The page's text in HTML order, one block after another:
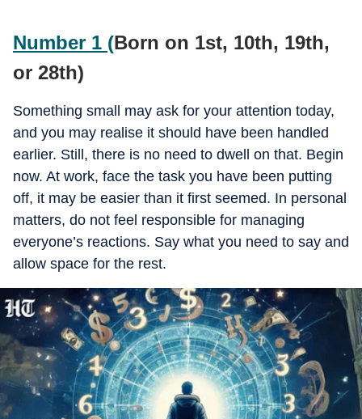
Number 1 (Born on 1st, 10th, 19th,
or 28th)
Something small may ask for your attention today,
and you may realise it should have been handled
earlier. Still, there is no need to dwell on that. Begin
now. At work, face the task you have been putting
off, it may be easier than it first seemed. In personal
matters, do not feel responsible for managing
everyone’s reactions. Say what you need to say and
allow space for the rest.